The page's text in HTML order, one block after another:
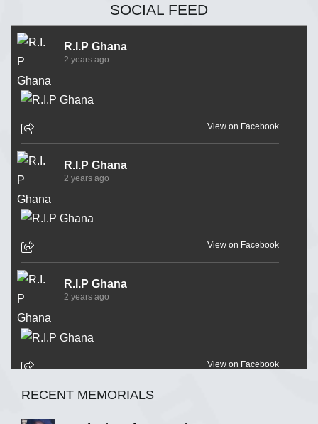
SOCIAL FEED
R.I.P Ghana
2 years ago
View on Facebook
R.I.P Ghana
2 years ago
View on Facebook
R.I.P Ghana
2 years ago
View on Facebook
R.I.P Ghana
RECENT MEMORIALS